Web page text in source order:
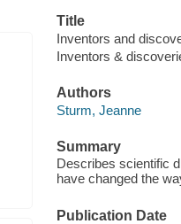
Title
Inventors and
Inventors &
Authors
Sturm, Jeanne
Summary
Describes scientific
have changed the
Publication Date